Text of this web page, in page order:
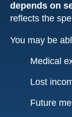
depends on
reflects the
You may be
Medical
Lost
Future